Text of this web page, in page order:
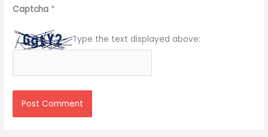
Captcha *
Type the text displayed above: